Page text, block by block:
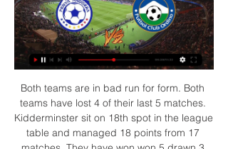
Both teams are in bad run for form. Both teams have lost 4 of their last 5 matches. Kidderminster sit on 18th spot in the league table and managed 18 points from 17 matches. They have won won 5 drawn 3 and lost 7 matches in this season. Their home form is also awful they have lost 6 of their last 9 away matches in the league. 

(FÚTBOL<<) Penya Encarnada Santa Coloma vídeo del 20 nov 2022 — FC Penya d`Andorra en directo online, partidos en TV hoySporticos - Fútbol Hoy Adéntrese en las más ligas de fútbol más populares como La Liga, ...

Nonetheless, Arsenal did not give up, and with time running out, Bellerin curled home a terrific equaliser to ensure that the spoils were shared at Stamford Bridge, with one win in Chelsea's last four league games allowing Manchester United the chance to close to within three points of the fourth-placed Blues with victory over Burnley on Wednesday night.

U20 Managua FC has undoubtedly secured a place in the top two of the U20 Nicaragua 2020 tournament and their minds are now heading to the finals of the championship at the end of the season. If up to the round of 16, U20 Managua FC stands firmly at the top of the table of the return to Clausura with 36 points and is far from the 3rd to 14 points team in the context of U20 Nicaragua has only 3 rounds left to close.

Discussions have also taken place with the police, Public Health England and local government authorities about how sport might be able to return safely. Dowden said that this was "preparatory work" to see what would work "in practice", rather than getting ready for any imminent developments. On the public perception that the return of sport would produce, Dowden said: "I would just want to make sure that the signals we were sending from that were consistent with the signals that we were sending to the public more broadly.

VVV won their last home game against Twente 2-1 while Emmen picked up their first point away from home when they draw 1-1 with RKC in November. Both teams scored in four of VVV’s and four of Emmen’s last six matches and neither side have kept a single clean sheet in their last six attempts.

Penya Encarnada UE Engordany Estadísticas El partido se jugó el 30/04/2023 como parte de Primera División de Andorra. Aquí en Oddspedia puedes encontrar las cuotas pre-partido del Penya Encarnada - UE ...

Leipzig said its stewards were required to conduct "increased checks on groups of persons from potential risk areas" following recommendations from the Robert Koch Institute for disease control. Unfortunately, in this specific case, due to the great uncertainty that currently exists in our country about this topic, a mistake was made in the interpretation of the recommendations to our Japanese guests," said the club in a statement on Monday.

Olympique Marseille lost the last game at home with 1-3 to Nantes but overall they have been strong at home this season with a 8-3-2 record so far. And in 7 of the last 10 home games they scored at least 2 goals.

He has scored goals throughout his career and I'm looking forward to working with him. Villa have played their last three games without a recognised striker after after losing Brazilian forward Wesley for the rest of the season with a knee injury sustained at Burnley on New Year's Day. Earlier, Villa forward Jonathan Kodjia completed a move to Qatar side Al-Gharafa for an undisclosed fee. The 30-year-old Ivory Coast international, who would have been out of contract at the end of the season, has made only nine appearances in the current campaign, with his only two goals coming against an under-strength Liverpool side in December's Carabao Cup quarter-final.

Without a win in 9 league matches, Newport are heavily struggling and are under big pressure. The fact that the hosts have also lost 6 of said fixtures is an even bigger concern and if things don't pick up swiftly, it'll be action at the bottom end of the table they'll be dragged into rather than at the top.

The last three meetings between these two clubs have ended in a win-to-nil with AZ collecting all three points in the pairs’ last encounter courtesy of a 1-0 final scoreline. AZ are unbeaten in their last nine matches in all competitions, securing eight wins in the process, while Ajax’s seven-game unbeaten run came to an end when they lost 2-0 at home to Willem II last weekend and followed that up with a 1-0 defeat at home in the Champions League against Valencia.

Penya Encarnada d'Andorra - - FC Ordino en vivo, Penya Encarnada d'Andorra FC Ordino marcadores en directo (y ver en vivo gratis video streaming en directo) comienza el 3 mar 2024 a las 17:30 (Hora UTC) ...

Liverpool midfielder Adam Lallana has paid an emotional tribute to his "selfless" close friend, team-mate and captain Jordan Henderson. Lallana, 32, is set to leave Anfield when his contract expires on July 31. Being beside him lifting the Premier League trophy, nothing makes me happier," a tearful Lallana said about fellow England midfielder Henderson. Lallana has won the Premier League, Champions League and Club World Cup during six years with the Reds.

Burnley welcomes Norwich in the 4th round of the FA cup. The question is to which team this comes as the biggest distraction. We can't really expect that either of these teams will reach the final games so they will surely rotate a lot to preserve the freshness. Burnley has more to lose I guess as they have some good momentum behind them and they will want to preserve this. They beat Leicester at home and Manchester away which are huge results. They play well at home but only against the weak teams. Norwich is the weakest team and they will rotate a lot. They have 1-2-9 in the league and they lost the past 6 at this ground. 

The EFL passed the change in ownership, a point that is likely to be used as a central component of Wigan's appeal against their points deduction. Au Yeung Wai Kay, who heads Wigan's new owner Next Leader Fund, claims it had "invested more than £40m" in the club and blamed the coronavirus pandemic for the decision to put them into administration. The petition states: "The recent news that Wigan Athletic was being put into administration just weeks after new owners were approved by the EFL must lead to a review of the effectiveness of the owners' and directors' test and its use by the EFL.

Her third goal of the season proved the difference for the Robins, as they finally got their first three points of the season to edge three points above winless Liverpool at the bottom. Despite their lowly league position, Salmon has looked promising for City this season, and if they are to eventually beat the drop, they may need a few more pieces of magic like we saw on Sunday.

Celtic travels to Dingwall this weekend where they'll be hosted by Ross County as they aim to extend their lead at the top of the table. Can the hosts cause an upset? Read on for all our Scottish Premiership predictions and betting tips.

The Football Association said every club agreed to this season's FA Cup fixture schedule and knew fourth-round replays might cut into their winter breaks, as is also the case with Tottenham, Southampton and Newcastle United. I know the FA said that all the clubs agreed but no sports-responsible people were there," he said. There was not a manager or sporting director - that's what we need and has to change as well.

There are countries closer to home with warmer climates that offer a less repressive atmosphere and it is a net benefit that the club have been forced to look elsewhere for sunshine. Read the full story Giggs wins huge Euro bonus Former Manchester United winger Ryan Giggs has earned a huge bonus after taking the Welsh international team to Euro 2020.

These goals could make all the difference in a dreary United side. Read the full story Video - Man Utd target prepares his goodbyes ahead of €70m transfer – Euro Papers01:26 Leicester line up Bertrand as Chilwell replacement Leicester City are planning to make a move for Southampton left-back Ryan Bertrand in the summer as a replacement for Ben Chilwell who is said to be on his way to Stamford Bridge.

Despite a string of late Dortmund chances and a golden opportunity for Haaland with a header, Werder managed to hang on for victory. Eintracht Frankfurt also advanced after Filip Kostic scored twice to help them beat last year's finalists RB Leipzig 3-1 and earn their spot in the competition's quarter-finals.

Ordino vs Penya Encarnada d'Andorra Marcador en vivo Dónde ver Ordino vs Penya Encarnada d'Andorra en línea?AiScore provides Ordino vs Penya Encarnada d'Andorra(2020/01/19) en vivo,h2h,predicción,el partido ...

(VER>>>>) Atletic America - Inter Escaldes vídeo del partido 2 dic 2023 — En vivo Atletic America Ordino vídeo del partido 05/11/2023 Cuando Esperança D-16:00 Penya Encarnada F. Santa Coloma D-18:30 C. Carroi ...

PENYA ENCARNADA vs FC ORDINO l Lliga Multisegur 30 oct 2022 — PENYA ENCARNADA vs FC ORDINO l Lliga Multisegur Assegurances | 30/10/2022 PT - Pela 3ª temporada consecutiva, o futebol de Andorra será ...

Club record signing Pepe put Arsenal ahead in the 10th minute of their third game under their former player by lashing into the net after good work down the left flank from Sead Kolasinac. Pepe later hit the post in a dominant first-half display from Arsenal before defender Sokratis deservedly doubled their lead in the 42nd minute by pouncing on some hesitant defending from the visitors following a corner.

Assisted by Victor Moses with a cross. SubstitutionPosted at 59' Substitution, Inter Milan. Lucien Agoume replaces Nicolò Barella. SubstitutionPosted at 58' Substitution, Brescia. Nikolas Spalek replaces Jaromir Zmrhal. SubstitutionPosted at 58' Substitution, Brescia. Massimiliano Mangraviti replaces Stefano Sabelli. The Danish Cup final was suspended for 14 minutes as a group of ultras refused to obey social distancing.

Liverpool are a good team, European winners and respect to the